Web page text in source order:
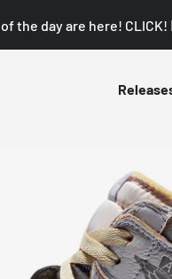
day are here! CLICK!